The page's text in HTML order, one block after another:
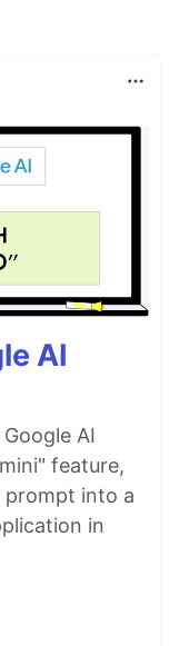
AI
AI
feature,
prompt into a
in